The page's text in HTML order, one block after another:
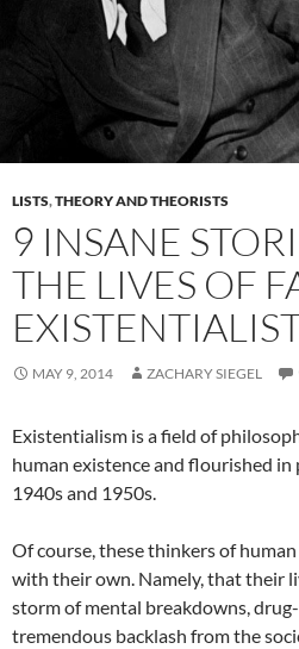
LISTS,THEORY AND THEORISTS
9 INSANE
THE LIVES OF
MAY 9, 2014 ZACHARY SIEGEL
Existentialism is a field of
human existence and flourished
1940s and 1950s.
Of course, these thinkers of
with their own. Namely, that their
storm of mental breakdowns,
tremendous backlash from the